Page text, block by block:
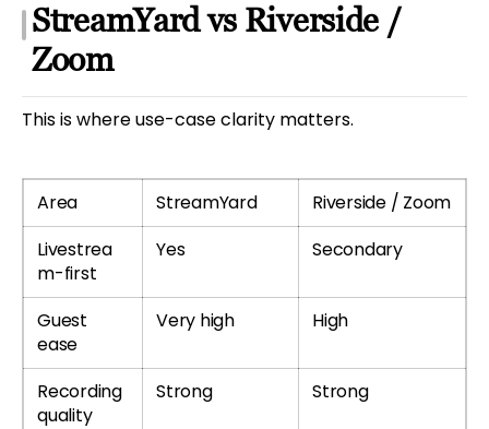
StreamYard vs Riverside /
Zoom
This is where use-case clarity matters.
Area StreamYard
Riverside / Zoom
Livestrea
m-first
Yes Secondary
Guest
ease
Very high High
Recording
quality
Strong Strong